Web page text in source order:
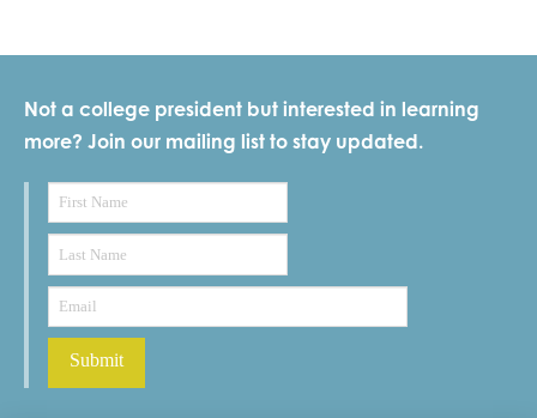
Not a college president but interested in learning
more? Join our mailing list to stay updated.